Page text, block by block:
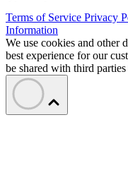
Terms of Service Privacy
Information
We use cookies and other
best experience for our
be shared with third parties